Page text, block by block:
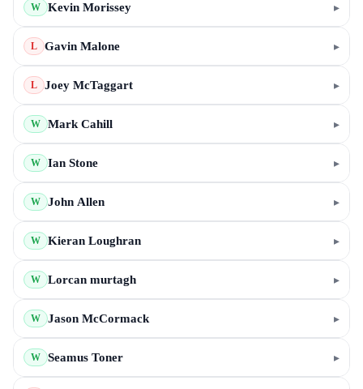
W Kevin Morissey ▸
L Gavin Malone ▸
L Joey McTaggart ▸
W Mark Cahill ▸
W Ian Stone ▸
W John Allen ▸
W Kieran Loughran ▸
W Lorcan murtagh ▸
W Jason McCormack ▸
W Seamus Toner ▸